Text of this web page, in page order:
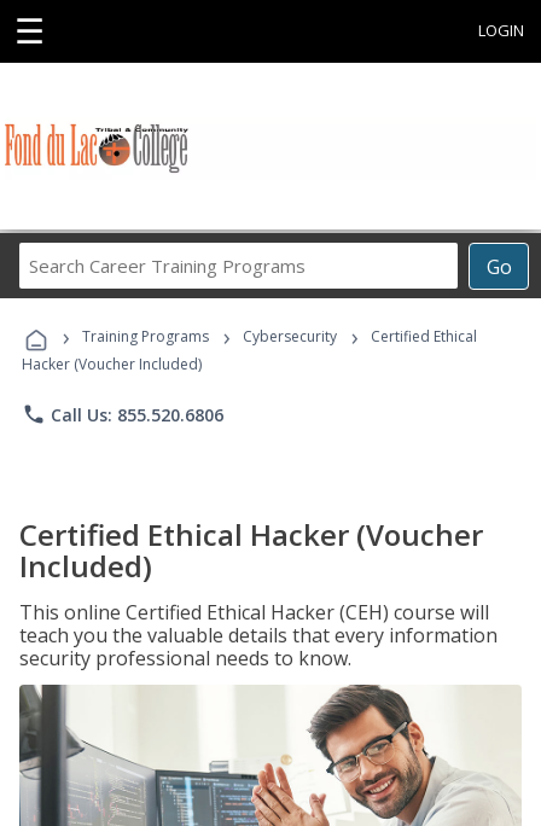
☰ LOGIN
Go
Career
Programs
› Training Programs › Cybersecurity ›
Certified Ethical
Hacker (Voucher Included)
phone Call Us: 855.520.6806
Certified Ethical Hacker (Voucher
Included)
This online Certified Ethical Hacker (CEH) course will
teach you the valuable details that every information
security professional needs to know.